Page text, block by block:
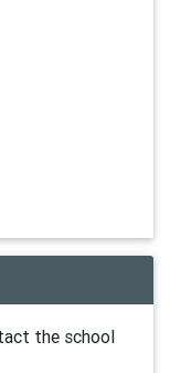
the school